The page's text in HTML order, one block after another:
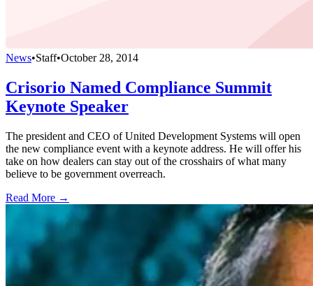
News•Staff•October 28, 2014
Crisorio Named Compliance Summit
Keynote Speaker
The president and CEO of United Development Systems will open
the new compliance event with a keynote address. He will offer his
take on how dealers can stay out of the crosshairs of what many
believe to be government overreach.
Read More →